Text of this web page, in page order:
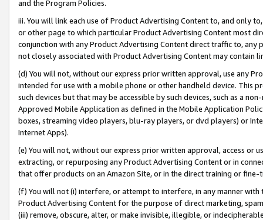
and the Program Policies.
iii. You will link each use of Product Advertising Content to, and only
or other page to which particular Product Advertising Content most
conjunction with any Product Advertising Content direct traffic to,
not closely associated with Product Advertising Content may contain
(d) You will not, without our express prior written approval, use any
intended for use with a mobile phone or other handheld device. This
such devices but that may be accessible by such devices, such as a
Approved Mobile Application as defined in the Mobile Application
boxes, streaming video players, blu-ray players, or dvd players) or
Internet Apps).
(e) You will not, without our express prior written approval, access or
extracting, or repurposing any Product Advertising Content or in
that offer products on an Amazon Site, or in the direct training or
(f) You will not (i) interfere, or attempt to interfere, in any manner
Product Advertising Content for the purpose of direct marketing,
(iii) remove, obscure, alter, or make invisible, illegible, or